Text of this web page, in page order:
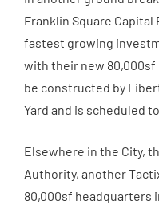
Franklin Square Capital
fastest growing
with their new
be constructed by
Yard and is scheduled
Elsewhere in the City,
Authority, another
80,000sf headquarters